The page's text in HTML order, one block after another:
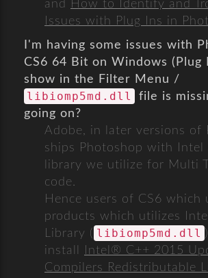
and
How to Identify and
Issues with Plug Ins in
I'm having some issues with
CS6 64 Bit on Windows (Plug
show in the Filter Menu /
libiomp5md.dll
file is
going on?
Adobe, in later versions of
ships Photoshop with Intel
library we utilize for Multi
code.
Hence users of CS6 which
products which utilizes
Library ( libiomp5md.dll
install
Intel® C++ 2015
Compilers Redistributable